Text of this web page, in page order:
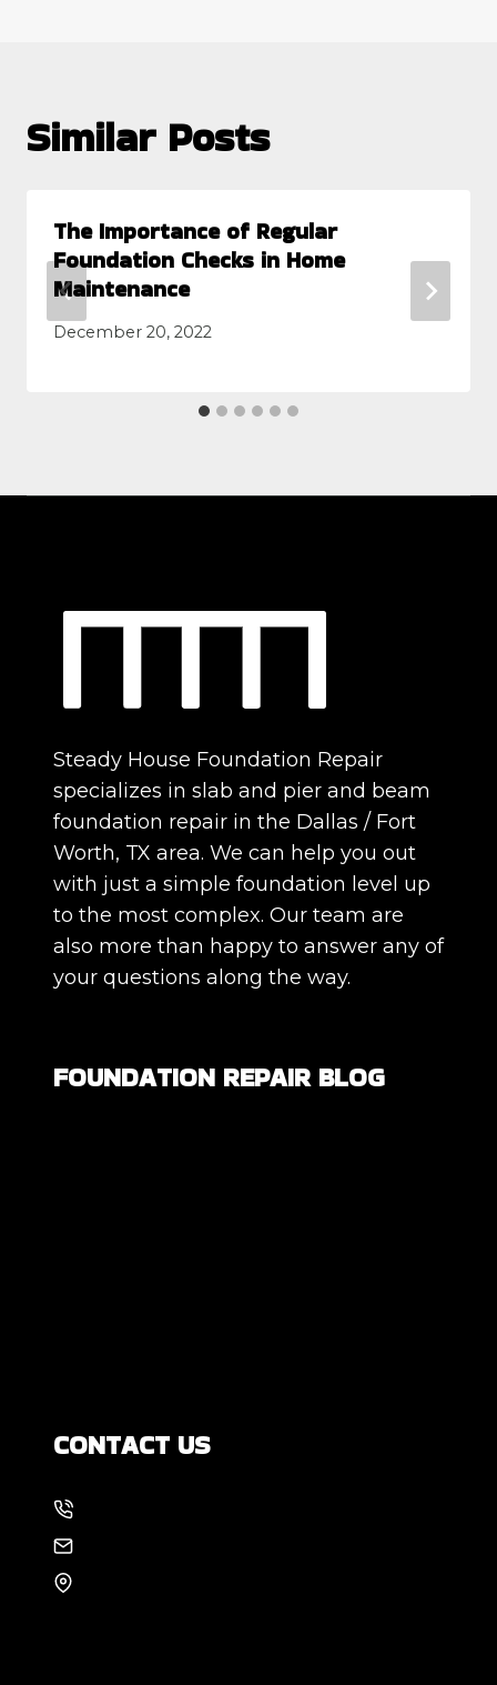
Similar Posts
The Importance of Regular
Foundation Checks in Home
Maintenance
December 20, 2022
Steady House Foundation Repair
specializes in slab and pier and beam
foundation repair in the Dallas / Fort
Worth, TX area. We can help you out
with just a simple foundation level up
to the most complex. Our team are
also more than happy to answer any of
your questions along the way.
FOUNDATION REPAIR BLOG
CONTACT US